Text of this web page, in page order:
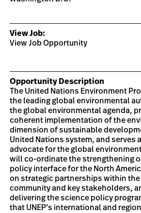
View Job:
View Job Opportunity
Opportunity Description
The United Nations Environment
the leading global environmental
the global environmental agenda,
coherent implementation of the
dimension of sustainable
United Nations system, and serves
advocate for the global
will co-ordinate the strengthening
policy interface for the North
on strategic partnerships within
community and key stakeholders,
delivering the science policy
that UNEP’s international and